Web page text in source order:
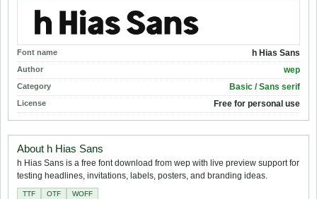
Font name h Hias Sans
Author wep
Category Basic / Sans serif
License Free for personal use
About h Hias Sans
h Hias Sans is a free font download from wep with live preview support for
testing headlines, invitations, labels, posters, and branding ideas.
TTF OTF WOFF